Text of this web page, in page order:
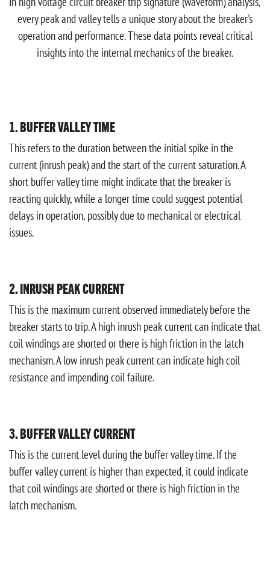
every peak and valley tells a unique story about the breaker's
operation and performance. These data points reveal critical
insights into the internal mechanics of the breaker.
1. BUFFER VALLEY TIME
This refers to the duration between the initial spike in the
current (inrush peak) and the start of the current saturation. A
short buffer valley time might indicate that the breaker is
reacting quickly, while a longer time could suggest potential
delays in operation, possibly due to mechanical or electrical
issues.
2. INRUSH PEAK CURRENT
This is the maximum current observed immediately before the
breaker starts to trip. A high inrush peak current can indicate that
coil windings are shorted or there is high friction in the latch
mechanism. A low inrush peak current can indicate high coil
resistance and impending coil failure.
3. BUFFER VALLEY CURRENT
This is the current level during the buffer valley time. If the
buffer valley current is higher than expected, it could indicate
that coil windings are shorted or there is high friction in the
latch mechanism.